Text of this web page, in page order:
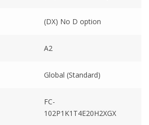
(DX) No D option
A2
Global (Standard)
FC-
102P1K1T4E20H2XGX